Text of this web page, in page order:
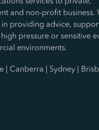
and non-profit business.
in providing advice,
pressure or sensitive
environments.
| Canberra | Sydney |